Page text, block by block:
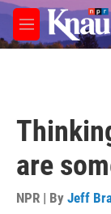
Skip to main
M
e
are
NPR | By Jeff